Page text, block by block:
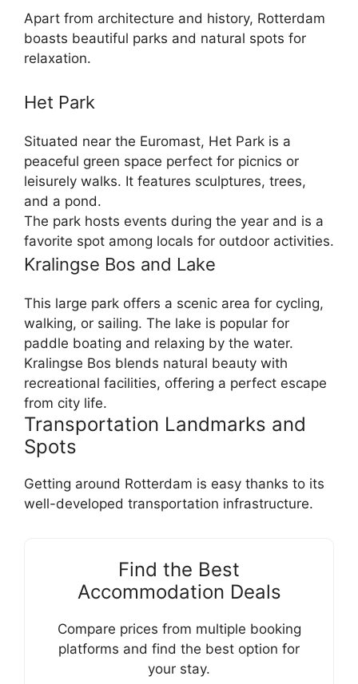
Apart from architecture and history, Rotterdam
boasts beautiful parks and natural spots for
relaxation.
Het Park
Situated near the Euromast, Het Park is a
peaceful green space perfect for picnics or
leisurely walks. It features sculptures, trees,
and a pond.
The park hosts events during the year and is a
favorite spot among locals for outdoor activities.
Kralingse Bos and Lake
This large park offers a scenic area for cycling,
walking, or sailing. The lake is popular for
paddle boating and relaxing by the water.
Kralingse Bos blends natural beauty with
recreational facilities, offering a perfect escape
from city life.
Transportation Landmarks and
Spots
Getting around Rotterdam is easy thanks to its
well-developed transportation infrastructure.
Find the Best
Accommodation Deals
Compare prices from multiple booking
platforms and find the best option for
your stay.